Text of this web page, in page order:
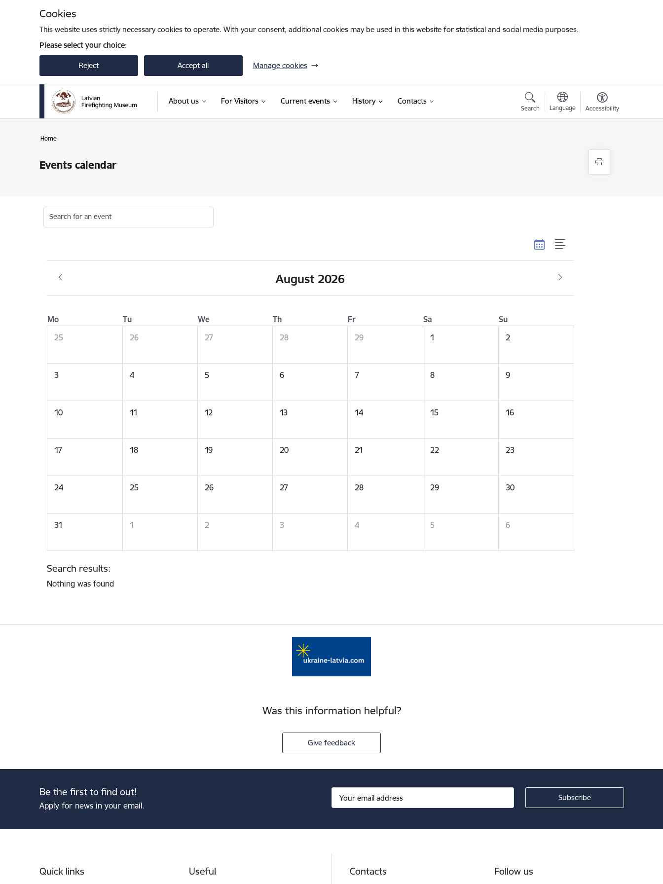
Cookies
This website uses strictly necessary cookies to operate. With your consent, additional cookies may be used in this website for statistical and social media purposes.
Please select your choice:
Reject Accept all Manage cookies
About us For Visitors Current events History Contacts
Search Language Accessibility
Home
Events calendar
Search for an event
August 2026
Mo Tu We Th Fr Sa
Su
25
26 27 28 29 1 2
3 4 5 6 7 8 9
10 11 12 13 14 15 16
17 18 19 20 21 22 23
24 25 26 27 28 29 30
31 1 2 3 4 5 6
Search results:
Nothing was found
Was this information helpful?
Give feedback
Be the first to find out!
Apply for news in your email.
Quick links Useful Contacts Follow us